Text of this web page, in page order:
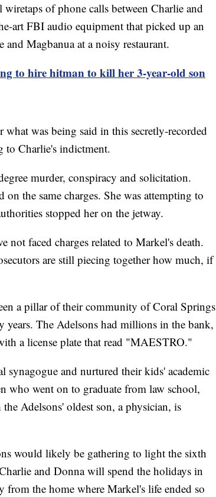
of phone calls between Charlie and
art FBI audio equipment that picked up an
Magbanua at a noisy restaurant.
to hire hitman to kill her 3-year-old son
was being said in this secretly-recorded
to Charlie's indictment.
murder, conspiracy and solicitation.
the same charges. She was attempting to
stopped her on the jetway.
not faced charges related to Markel's death.
are still piecing together how much, if
a pillar of their community of Coral Springs
The Adelsons had millions in the bank,
a license plate that read "MAESTRO."
synagogue and nurtured their kids' academic
who went on to graduate from law school,
Adelsons' oldest son, a physician, is
would likely be gathering to light the sixth
and Donna will spend the holidays in
the home where Markel's life ended so